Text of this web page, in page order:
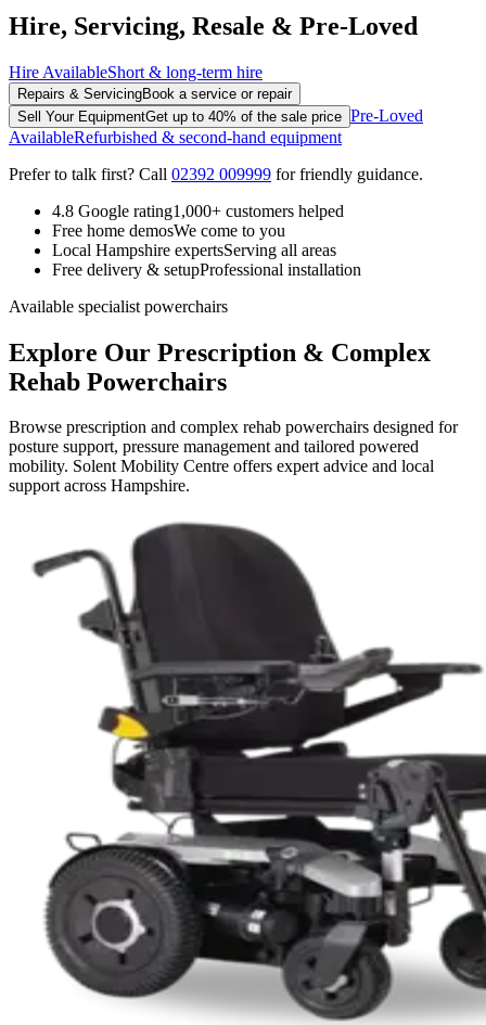
Hire, Servicing, Resale & Pre-Loved
Hire AvailableShort & long-term hire
Repairs & ServicingBook a service or repair
Sell Your EquipmentGet up to 40% of the sale price Pre-Loved
AvailableRefurbished & second-hand equipment
Prefer to talk first? Call 02392 009999 for friendly guidance.
4.8 Google rating1,000+ customers helped
Free home demosWe come to you
Local Hampshire expertsServing all areas
Free delivery & setupProfessional installation
Available specialist powerchairs
Explore Our Prescription & Complex
Rehab Powerchairs
Browse prescription and complex rehab powerchairs designed for
posture support, pressure management and tailored powered
mobility. Solent Mobility Centre offers expert advice and local
support across Hampshire.